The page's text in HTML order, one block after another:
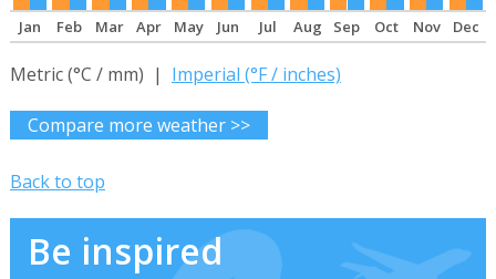
Jan Feb Mar Apr May Jun Jul Aug Sep Oct Nov Dec
Metric (°C / mm) | Imperial (°F / inches)
Compare more weather >>
Back to top
Be inspired